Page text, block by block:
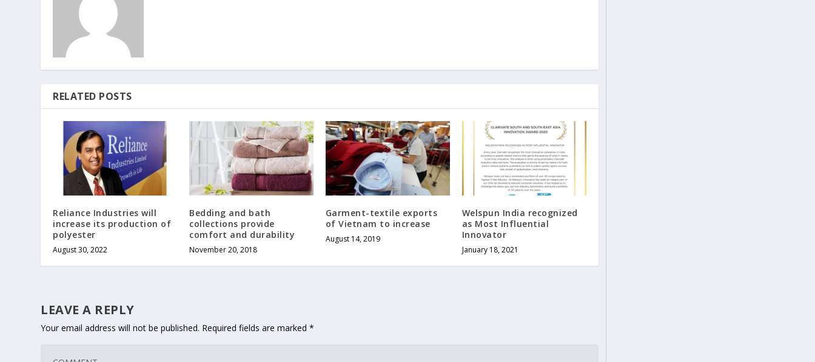
RELATED POSTS
Reliance Industries will
increase its production of
polyester
August 30, 2022
Bedding and bath
collections provide
comfort and durability
November 20, 2018
Garment-textile exports
of Vietnam to increase
August 14, 2019
Welspun India recognized
as Most Influential
Innovator
January 18, 2021
LEAVE A REPLY
Your email address will not be published. Required fields are marked*